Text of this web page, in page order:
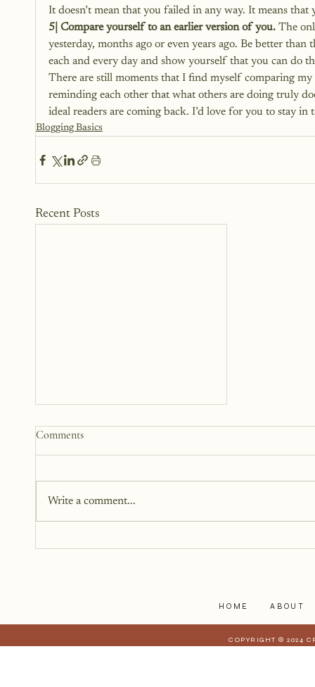
It doesn’t mean that you failed in any way. It means
5| Compare yourself to an earlier version of you. The
yesterday, months ago or even years ago. Be better
each and every day and show yourself that you can do
There are still moments that I find myself comparing
reminding each other that what others are doing truly
ideal readers are coming back. I’d love for you to stay
Blogging Basics
Recent Posts
How to Start a Blog That
You just need a story, a little
courage, and a willingness to
Comments
Write a comment...
HOME ABOUT
COPYRIGHT © 2024